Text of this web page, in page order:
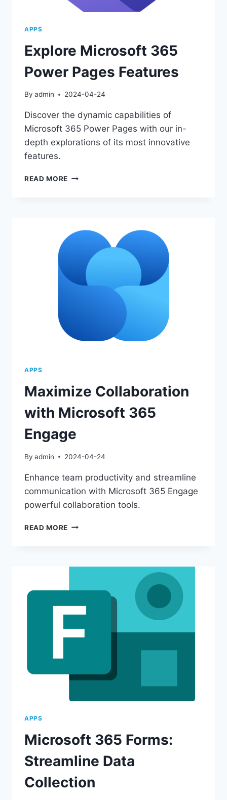
APPS
Explore Microsoft 365
Power Pages Features
By admin 2024-04-24
Discover the dynamic capabilities of
Microsoft 365 Power Pages with our in-
depth explorations of its most innovative
features.
READ MORE EXPLORE
FEATURES
APPS
Maximize Collaboration
with Microsoft 365
Engage
By admin 2024-04-24
Enhance team productivity and streamline
communication with Microsoft 365 Engage
powerful collaboration tools.
READ MORE MAXIMIZE
365
APPS
Microsoft 365 Forms:
Streamline Data
Collection